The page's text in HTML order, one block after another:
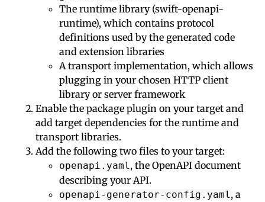
The runtime library (swift-openapi-
runtime), which contains protocol
definitions used by the generated code
and extension libraries
A transport implementation, which allows
plugging in your chosen HTTP client
library or server framework
Enable the package plugin on your target and
add target dependencies for the runtime and
transport libraries.
Add the following two files to your target:
openapi.yaml, the OpenAPI document
describing your API.
openapi-generator-config.yaml, a